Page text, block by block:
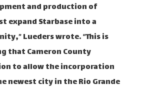
and production of
expand Starbase into a
Lueders wrote. “This is
that Cameron County
to allow the incorporation
newest city in the Rio Grande